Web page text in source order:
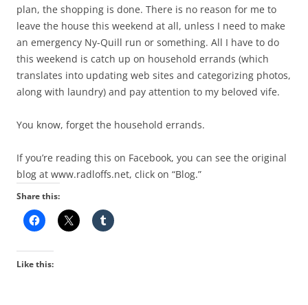
plan, the shopping is done. There is no reason for me to
leave the house this weekend at all, unless I need to make
an emergency Ny-Quill run or something. All I have to do
this weekend is catch up on household errands (which
translates into updating web sites and categorizing photos,
along with laundry) and pay attention to my beloved vife.
You know, forget the household errands.
If you’re reading this on Facebook, you can see the original
blog at www.radloffs.net, click on “Blog.”
Share this:
Like this: